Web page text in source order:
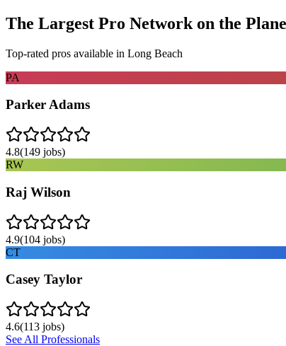
The Largest Pro Network on the
Top-rated pros available in Long Beach
PA
Parker Adams
4.8(149 jobs)
RW
Raj Wilson
4.9(104 jobs)
CT
Casey Taylor
4.6(113 jobs)
See All Professionals